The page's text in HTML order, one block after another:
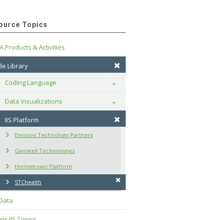
Topics
Products & Activities
Library
Coding Language
Toggle
Data Visualizations Toggle
IIS Platform
Envision Technology Partners
Gainwell Technologies
Homegrown Platform
STChealth